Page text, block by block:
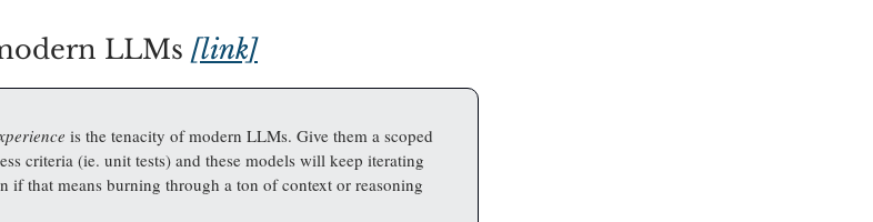
LLMs [link]
is the tenacity of modern LLMs. Give them a scoped
criteria (ie. unit tests) and these models will keep iterating
if that means burning through a ton of context or reasoning